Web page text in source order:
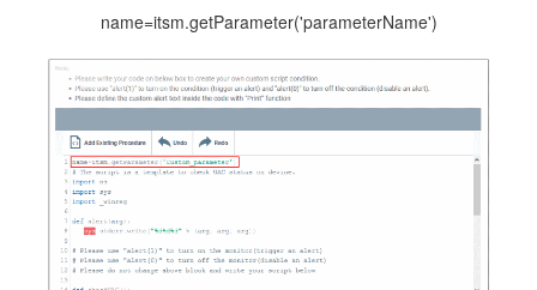
name=itsm.getParameter('parameterName')